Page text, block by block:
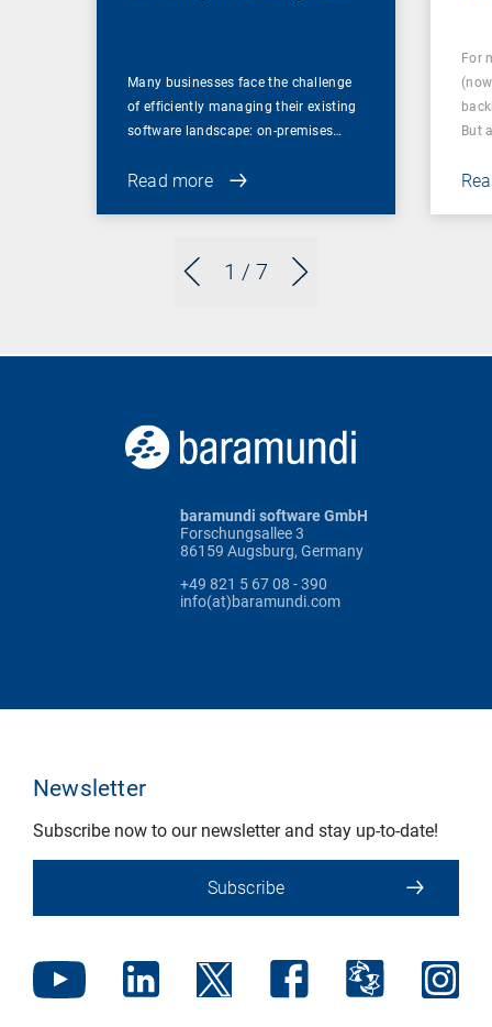
1 / 7
Many businesses face the challenge
of efficiently managing their existing
software landscape: on-premises…
Read more
For
But
baramundi software GmbH
Forschungsallee 3
86159 Augsburg, Germany
+49 821 5 67 08 - 390
info(at)baramundi.com
Newsletter
Subscribe now to our newsletter and stay up-to-date!
Subscribe